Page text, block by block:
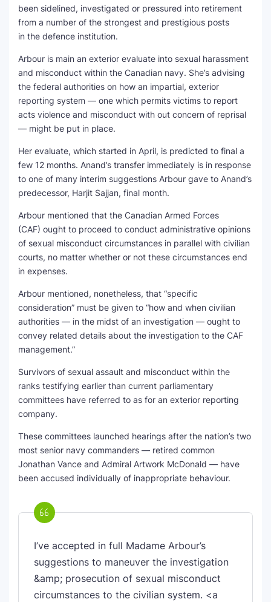
been sidelined, investigated or pressured into retirement
from a number of the strongest and prestigious posts
in the defence institution.
Arbour is main an exterior evaluate into sexual harassment
and misconduct within the Canadian navy. She’s advising
the federal authorities on how an impartial, exterior
reporting system — one which permits victims to report
acts violence and misconduct with out concern of reprisal
— might be put in place.
Her evaluate, which started in April, is predicted to final a
few 12 months. Anand’s transfer immediately is in response
to one of many interim suggestions Arbour gave to Anand’s
predecessor, Harjit Sajjan, final month.
Arbour mentioned that the Canadian Armed Forces
(CAF) ought to proceed to conduct administrative opinions
of sexual misconduct circumstances in parallel with civilian
courts, no matter whether or not these circumstances end
in expenses.
Arbour mentioned, nonetheless, that “specific
consideration” must be given to “how and when civilian
authorities — in the midst of an investigation — ought to
convey related details about the investigation to the CAF
management.”
Survivors of sexual assault and misconduct within the
ranks testifying earlier than current parliamentary
committees have referred to as for an exterior reporting
company.
These committees launched hearings after the nation’s two
most senior navy commanders — retired common
Jonathan Vance and Admiral Artwork McDonald — have
been accused individually of inappropriate behaviour.
I’ve accepted in full Madame Arbour’s
suggestions to maneuver the investigation
&amp; prosecution of sexual misconduct
circumstances to the civilian system. <a